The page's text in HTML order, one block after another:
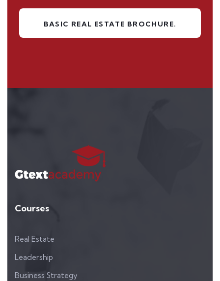
BASIC REAL ESTATE BROCHURE.
Courses
Real Estate
Leadership
Business Strategy